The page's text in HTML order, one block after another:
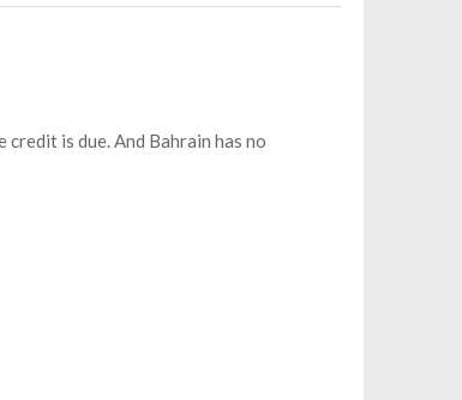
is due. And Bahrain has no